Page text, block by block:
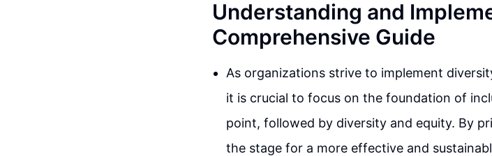
Understanding and
Comprehensive Guide
As organizations strive to implement
it is crucial to focus on the foundation of
point, followed by diversity and equity. By
the stage for a more effective and